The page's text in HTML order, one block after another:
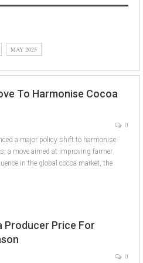
MAY 2025
To Harmonise Cocoa
0
a major policy shift to harmonise
a move aimed at improving farmer
in the global cocoa market, the
Producer Price For
0